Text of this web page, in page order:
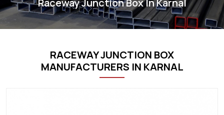
RACEWAY JUNCTION BOX
MANUFACTURERS IN KARNAL